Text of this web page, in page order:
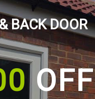
BACK DOOR
OFF